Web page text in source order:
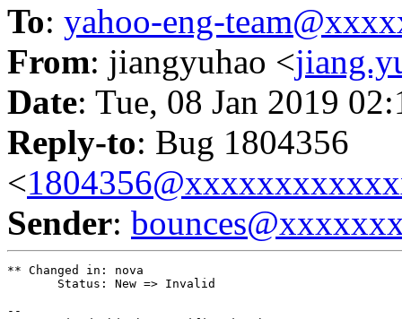
To: yahoo-eng-
From: jiangyuhao <
Date: Tue, 08 Jan 2019
Reply-to: Bug 1804356
<
Sender:
** Changed in: nova
       Status: New => Invalid
--